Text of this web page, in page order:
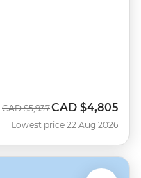
Was
CAD $5,937Now
CAD $4,805
Lowest price 22 Aug 2026